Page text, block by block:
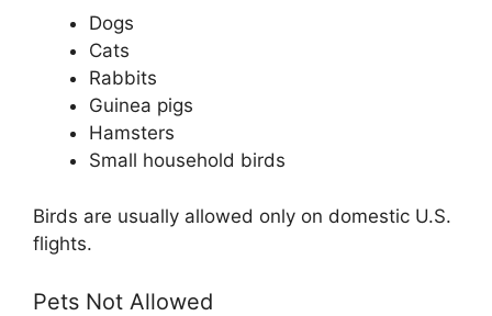
Dogs
Cats
Rabbits
Guinea pigs
Hamsters
Small household birds
Birds are usually allowed only on domestic U.S.
flights.
Pets Not Allowed